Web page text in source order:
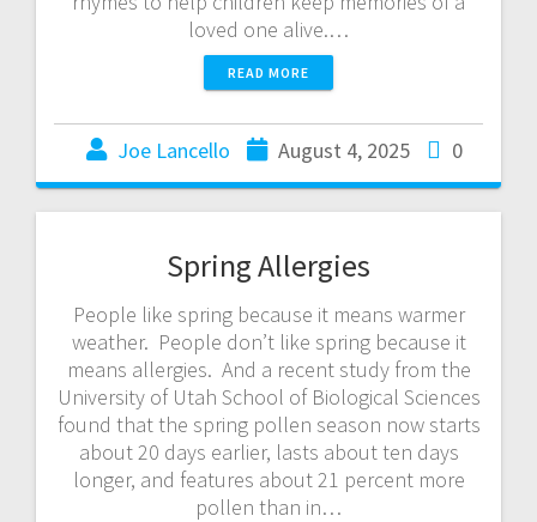
loved one alive.…
READ MORE
Joe Lancello August 4, 2025 0
Spring Allergies
People like spring because it means warmer
weather. People don’t like spring because it
means allergies. And a recent study from the
University of Utah School of Biological Sciences
found that the spring pollen season now starts
about 20 days earlier, lasts about ten days
longer, and features about 21 percent more
pollen than in…